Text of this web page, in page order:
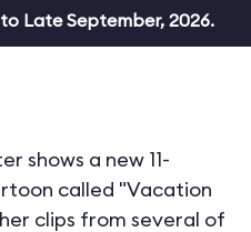
to Late September, 2026.
shows a new 11-
called "Vacation
clips from several of